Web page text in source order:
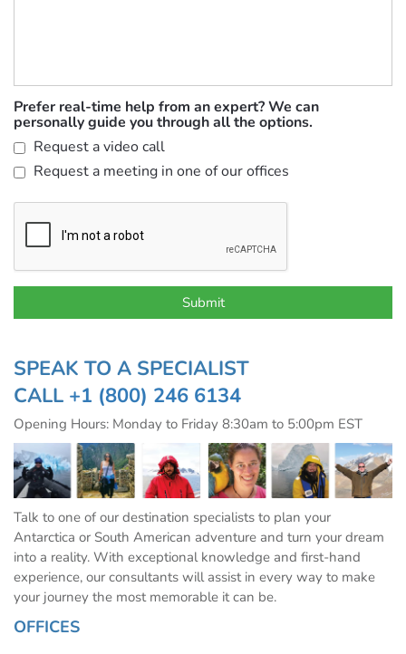
Prefer real-time help from an expert? We can
personally guide you through all the options.
Request a video call
Request a meeting in one of our offices
SPEAK TO A SPECIALIST
CALL +1 (800) 246 6134
Opening Hours: Monday to Friday 8:30am to 5:00pm EST
Talk to one of our destination specialists to plan your
Antarctica or South American adventure and turn your dream
into a reality. With exceptional knowledge and first-hand
experience, our consultants will assist in every way to make
your journey the most memorable it can be.
OFFICES